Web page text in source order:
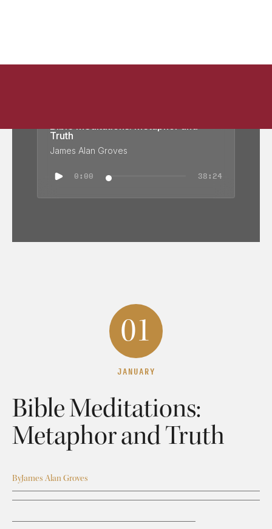
Truth
James Alan Groves
0:00 38:24
01
JANUARY
Bible Meditations:
Metaphor and Truth
ByJames Alan Groves